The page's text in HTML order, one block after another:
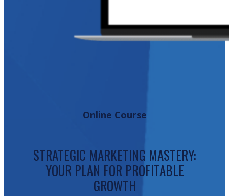
Online Course
STRATEGIC MARKETING MASTERY:
YOUR PLAN FOR PROFITABLE
GROWTH